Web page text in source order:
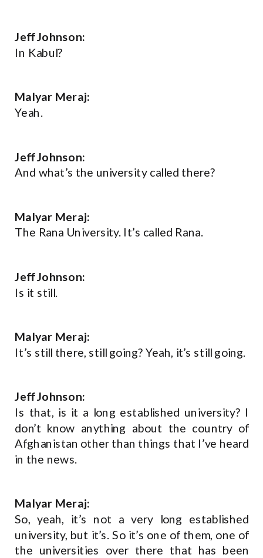
Jeff Johnson:
In Kabul?
Malyar Meraj:
Yeah.
Jeff Johnson:
And what’s the university called there?
Malyar Meraj:
The Rana University. It’s called Rana.
Jeff Johnson:
Is it still.
Malyar Meraj:
It’s still there, still going? Yeah, it’s still going.
Jeff Johnson:
Is that, is it a long established university? I
don’t know anything about the country of
Afghanistan other than things that I’ve heard
in the news.
Malyar Meraj:
So, yeah, it’s not a very long established
university, but it’s. So it’s one of them, one of
the universities over there that has been